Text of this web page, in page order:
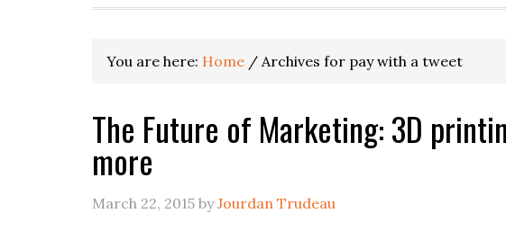
You are here: Home / Archives for pay with a tweet
The Future of Marketing: 3D
more
March 22, 2015 byJourdan Trudeau